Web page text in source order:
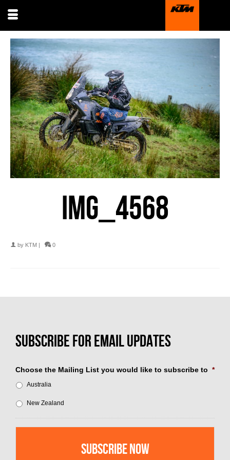
IMG_4568
by KTM | 0
Choose the Mailing List you would like to subscribe to *
Australia
New Zealand